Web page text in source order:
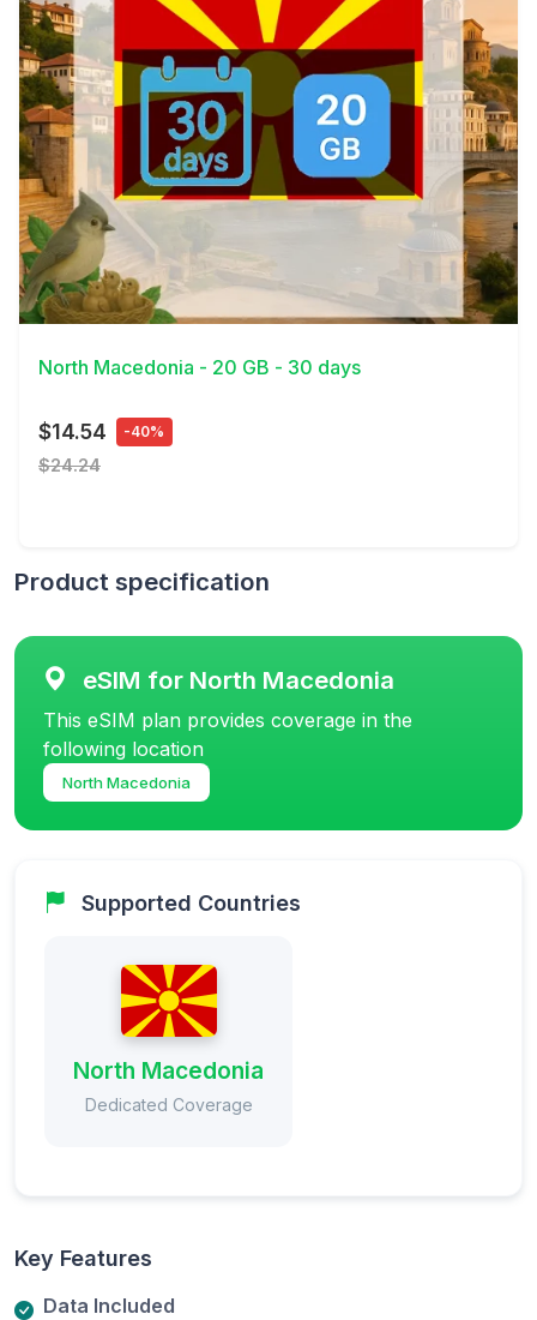
View Details
North Macedonia - 20 GB - 30 days
$14.54 -40%
$24.24
Product specification
eSIM for North Macedonia
This eSIM plan provides coverage in the
following location
North Macedonia
Supported Countries
North Macedonia
Dedicated Coverage
Key Features
Data Included